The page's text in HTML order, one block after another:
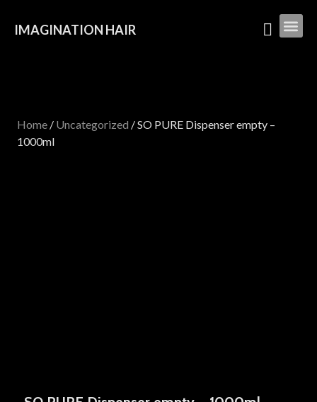
IMAGINATION HAIR
Home / Uncategorized / SO PURE Dispenser empty –
1000ml